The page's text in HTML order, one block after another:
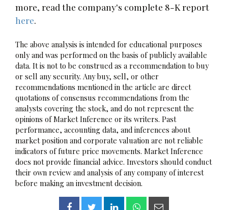
more, read the company's complete 8-K report
here.
The above analysis is intended for educational purposes
only and was performed on the basis of publicly available
data. It is not to be construed as a recommendation to buy
or sell any security. Any buy, sell, or other
recommendations mentioned in the article are direct
quotations of consensus recommendations from the
analysts covering the stock, and do not represent the
opinions of Market Inference or its writers. Past
performance, accounting data, and inferences about
market position and corporate valuation are not reliable
indicators of future price movements. Market Inference
does not provide financial advice. Investors should conduct
their own review and analysis of any company of interest
before making an investment decision.